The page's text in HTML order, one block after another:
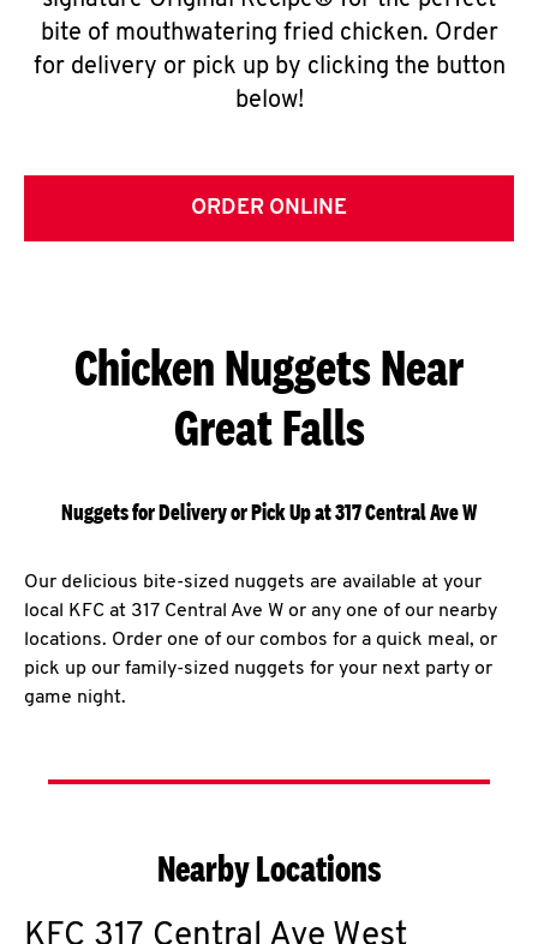
bite of mouthwatering fried chicken. Order
for delivery or pick up by clicking the button
below!
ORDER ONLINE
Chicken Nuggets Near
Great Falls
Nuggets for Delivery or Pick Up at 317 Central Ave W
Our delicious bite-sized nuggets are available at your
local KFC at 317 Central Ave W or any one of our nearby
locations. Order one of our combos for a quick meal, or
pick up our family-sized nuggets for your next party or
game night.
Nearby Locations
KFC 317 Central Ave West